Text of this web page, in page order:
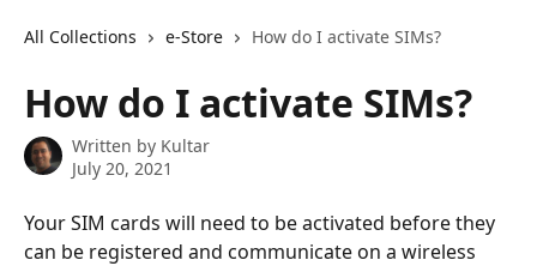
All Collections e-Store How do I activate SIMs?
How do I activate SIMs?
Written by Kultar
July 20, 2021
Your SIM cards will need to be activated before they
can be registered and communicate on a wireless